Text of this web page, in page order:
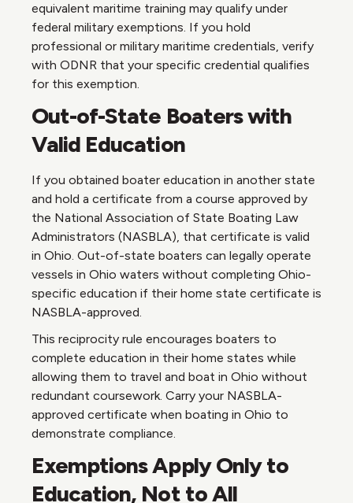
equivalent maritime training may qualify under
federal military exemptions. If you hold
professional or military maritime credentials, verify
with ODNR that your specific credential qualifies
for this exemption.
Out-of-State Boaters with
Valid Education
If you obtained boater education in another state
and hold a certificate from a course approved by
the National Association of State Boating Law
Administrators (NASBLA), that certificate is valid
in Ohio. Out-of-state boaters can legally operate
vessels in Ohio waters without completing Ohio-
specific education if their home state certificate is
NASBLA-approved.
This reciprocity rule encourages boaters to
complete education in their home states while
allowing them to travel and boat in Ohio without
redundant coursework. Carry your NASBLA-
approved certificate when boating in Ohio to
demonstrate compliance.
Exemptions Apply Only to
Education, Not to All